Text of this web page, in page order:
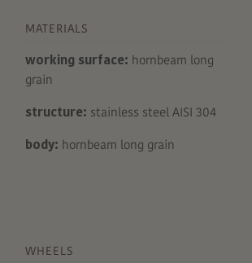
MATERIALS
working surface: hornbeam long
grain
structure: stainless steel AISI 304
body: hornbeam long grain
WHEELS